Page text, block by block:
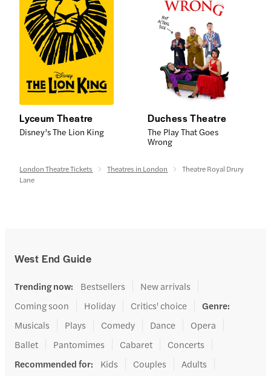
Lyceum Theatre
Disney’s The Lion King
Duchess Theatre
The Play That Goes
Wrong
London Theatre Tickets Theatres in London
Theatre Royal Drury
Lane
West End Guide
Trending now: Bestsellers
New arrivals
Coming soon
Holiday Critics' choice Genre:
Musicals
Plays Comedy Dance
Opera
Ballet
Pantomimes Cabaret
Concerts
Recommended for: Kids Couples
Adults